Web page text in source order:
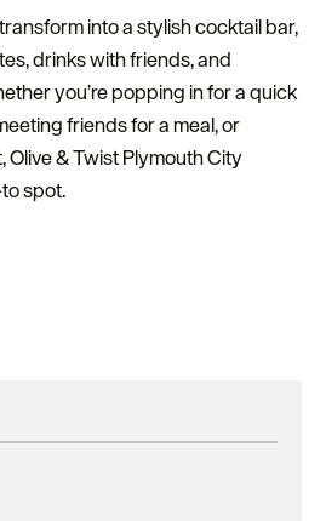
into a stylish cocktail bar,
drinks with friends, and
you’re popping in for a quick
friends for a meal, or
& Twist Plymouth City
spot.